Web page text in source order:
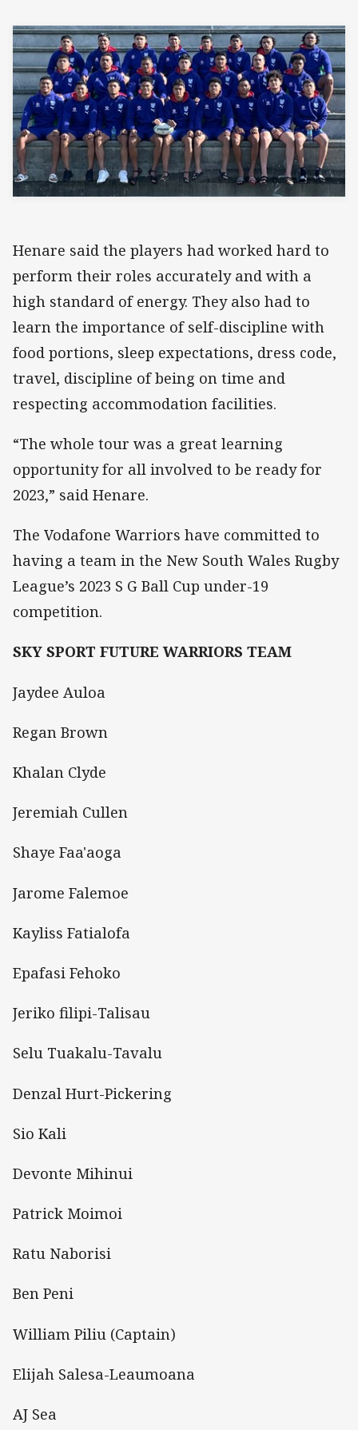
Henare said the players had worked hard to
perform their roles accurately and with a
high standard of energy. They also had to
learn the importance of self-discipline with
food portions, sleep expectations, dress code,
travel, discipline of being on time and
respecting accommodation facilities.
“The whole tour was a great learning
opportunity for all involved to be ready for
2023,” said Henare.
The Vodafone Warriors have committed to
having a team in the New South Wales Rugby
League’s 2023 S G Ball Cup under-19
competition.
SKY SPORT FUTURE WARRIORS TEAM
Jaydee Auloa
Regan Brown
Khalan Clyde
Jeremiah Cullen
Shaye Faa'aoga
Jarome Falemoe
Kayliss Fatialofa
Epafasi Fehoko
Jeriko filipi-Talisau
Selu Tuakalu-Tavalu
Denzal Hurt-Pickering
Sio Kali
Devonte Mihinui
Patrick Moimoi
Ratu Naborisi
Ben Peni
William Piliu (Captain)
Elijah Salesa-Leaumoana
AJ Sea